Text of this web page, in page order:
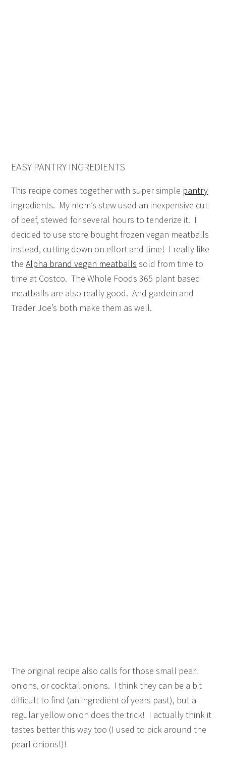
EASY PANTRY INGREDIENTS
This recipe comes together with super simple pantry
ingredients. My mom’s stew used an inexpensive cut
of beef, stewed for several hours to tenderize it. I
decided to use store bought frozen vegan meatballs
instead, cutting down on effort and time! I really like
theAlpha brand vegan meatballs sold from time to
time at Costco. The Whole Foods 365 plant based
meatballs are also really good. And gardein and
Trader Joe’s both make them as well.
The original recipe also calls for those small pearl
onions, or cocktail onions. I think they can be a bit
difficult to find (an ingredient of years past), but a
regular yellow onion does the trick! I actually think it
tastes better this way too (I used to pick around the
pearl onions!)!